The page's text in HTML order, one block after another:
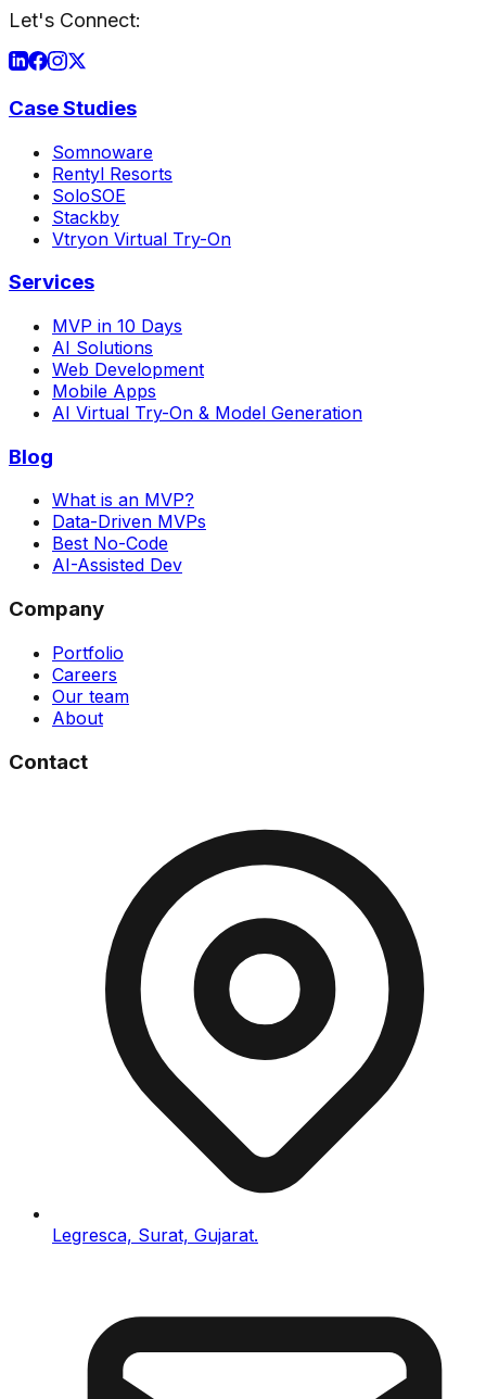
Let's Connect:
Case Studies
Somnoware
Rentyl Resorts
SoloSOE
Stackby
Vtryon Virtual Try-On
Services
MVP in 10 Days
AI Solutions
Web Development
Mobile Apps
AI Virtual Try-On & Model Generation
Blog
What is an MVP?
Data-Driven MVPs
Best No-Code
AI-Assisted Dev
Company
Portfolio
Careers
Our team
About
Contact
Legresca, Surat, Gujarat.